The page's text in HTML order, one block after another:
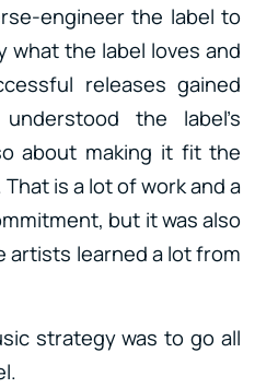
engineer the label to
what the label loves and
releases gained
the label’s
about making it fit the
is a lot of work and a
but it was also
artists learned a lot from
strategy was to go all